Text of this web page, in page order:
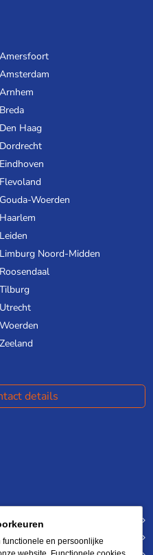
Amersfoort
Amsterdam
Arnhem
Breda
Den Haag
Dordrecht
Eindhoven
Flevoland
Gouda-Woerden
Haarlem
Leiden
Limburg Noord-Midden
Roosendaal
Tilburg
Utrecht
Woerden
Zeeland
details
functionele en persoonlijke